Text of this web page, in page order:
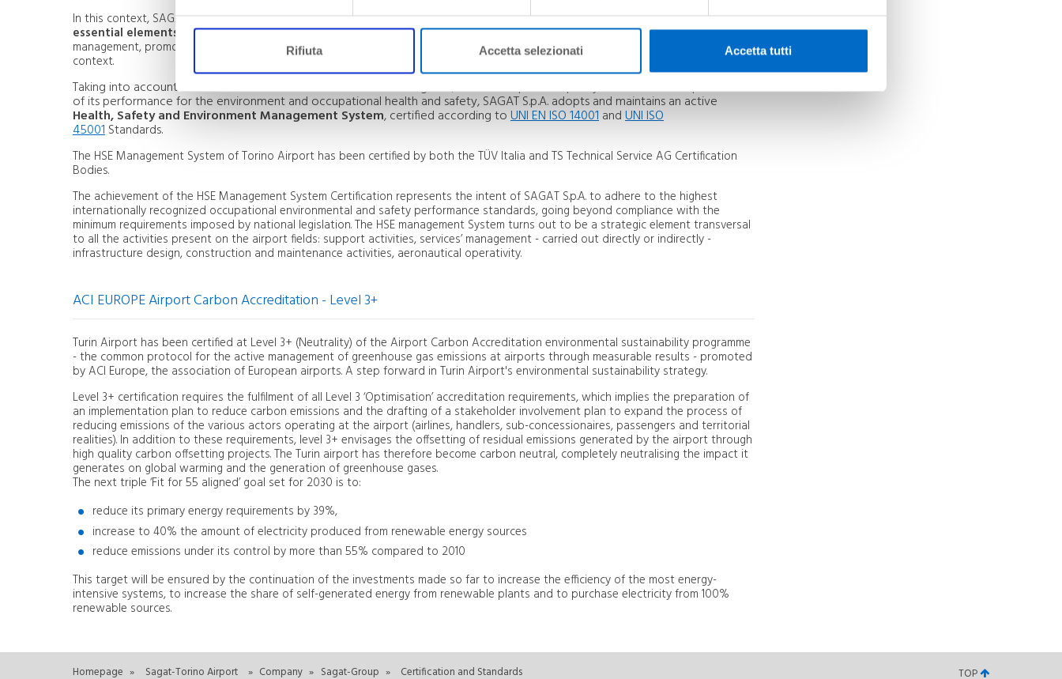
Rifiuta Accetta selezionati Accetta tutti
In this context, SAGAT considers thesafety of workers and the safeguarding and protection of the environment as
essential elements of its activity as Airport Managerand undertakes to consolidate these aspects within an integrated
management, promoting a culture of empowerment and active commitment that involves all workers and operators in the airport
context.
Taking into account the different nature and extent of the existing risks, in order to pursue a policy of continuous improvement
of its performance for the environment and occupational health and safety, SAGAT S.p.A. adopts and maintains an active
Health, Safety and Environment Management System, certified according toUNI EN ISO 14001andUNI ISO
45001Standards.
The HSE Management System of Torino Airport has been certified by both the TÜV Italia and TS Technical Service AG Certification
Bodies.
The achievement of the HSE Management System Certification represents the intent of SAGAT S.p.A. to adhere to the highest
internationally recognized occupational environmental and safety performance standards, going beyond compliance with the
minimum requirements imposed by national legislation. The HSE management System turns out to be a strategic element transversal
to all the activities present on the airport fields: support activities, services’ management - carried out directly or indirectly -
infrastructure design, construction and maintenance activities, aeronautical operativity.
ACI EUROPE Airport Carbon Accreditation - Level 3+
Turin Airport has been certified at Level 3+ (Neutrality) of the Airport Carbon Accreditation environmental sustainability programme
- the common protocol for the active management of greenhouse gas emissions at airports through measurable results - promoted
by ACI Europe, the association of European airports. A step forward in Turin Airport's environmental sustainability strategy.
Level 3+ certification requires the fulfilment of all Level 3 ‘Optimisation’ accreditation requirements, which implies the preparation of
an implementation plan to reduce carbon emissions and the drafting of a stakeholder involvement plan to expand the process of
reducing emissions of the various actors operating at the airport (airlines, handlers, sub-concessionaires, passengers and territorial
realities). In addition to these requirements, level 3+ envisages the offsetting of residual emissions generated by the airport through
high quality carbon offsetting projects. The Turin airport has therefore become carbon neutral, completely neutralising the impact it
generates on global warming and the generation of greenhouse gases.
The next triple ‘Fit for 55 aligned’ goal set for 2030 is to:
reduce its primary energy requirements by 39%,
increase to 40% the amount of electricity produced from renewable energy sources
reduce emissions under its control by more than 55% compared to 2010
This target will be ensured by the continuation of the investments made so far to increase the efficiency of the most energy-
intensive systems, to increase the share of self-generated energy from renewable plants and to purchase electricity from 100%
renewable sources.
Homepage » Sagat-Torino Airport » Company » Sagat-Group » Certification and Standards TOP